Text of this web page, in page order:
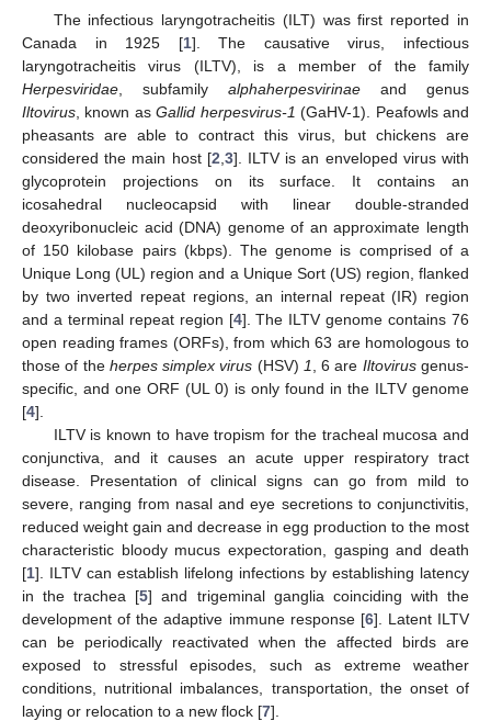
The infectious laryngotracheitis (ILT) was first reported in
Canada in 1925 [1]. The causative virus, infectious
laryngotracheitis virus (ILTV), is a member of the family
Herpesviridae , subfamily alphaherpesvirinae and genus
Iltovirus , known asGallid herpesvirus-1 (GaHV-1). Peafowls and
pheasants are able to contract this virus, but chickens are
considered the main host [2 3]. ILTV is an enveloped virus with
glycoprotein projections on its surface. It contains an
icosahedral nucleocapsid with linear double-stranded
deoxyribonucleic acid (DNA) genome of an approximate length
of 150 kilobase pairs (kbps). The genome is comprised of a
Unique Long (UL) region and a Unique Sort (US) region, flanked
by two inverted repeat regions, an internal repeat (IR) region
and a terminal repeat region [4]. The ILTV genome contains 76
open reading frames (ORFs), from which 63 are homologous to
those of the herpes simplex virus (HSV) 1 , 6 are Iltovirusgenus-
specific, and one ORF (UL 0) is only found in the ILTV genome
[4].
ILTV is known to have tropism for the tracheal mucosa and
conjunctiva, and it causes an acute upper respiratory tract
disease. Presentation of clinical signs can go from mild to
severe, ranging from nasal and eye secretions to conjunctivitis,
reduced weight gain and decrease in egg production to the most
characteristic bloody mucus expectoration, gasping and death
[1]. ILTV can establish lifelong infections by establishing latency
in the trachea [5] and trigeminal ganglia coinciding with the
development of the adaptive immune response [6]. Latent ILTV
can be periodically reactivated when the affected birds are
exposed to stressful episodes, such as extreme weather
conditions, nutritional imbalances, transportation, the onset of
laying or relocation to a new flock [7].